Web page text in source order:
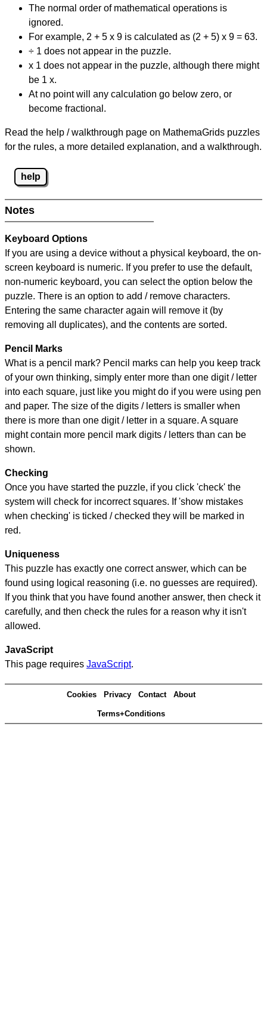
The normal order of mathematical operations is
ignored.
For example, 2 + 5 x 9 is calculated as (2 + 5) x 9 = 63.
÷ 1 does not appear in the puzzle.
x 1 does not appear in the puzzle, although there might
be 1 x.
At no point will any calculation go below zero, or
become fractional.
Read the help / walkthrough page on MathemaGrids puzzles
for the rules, a more detailed explanation, and a walkthrough.
help
Notes
Keyboard Options
If you are using a device without a physical keyboard, the on-
screen keyboard is numeric. If you prefer to use the default,
non-numeric keyboard, you can select the option below the
puzzle. There is an option to add / remove characters.
Entering the same character again will remove it (by
removing all duplicates), and the contents are sorted.
Pencil Marks
What is a pencil mark? Pencil marks can help you keep track
of your own thinking, simply enter more than one digit / letter
into each square, just like you might do if you were using pen
and paper. The size of the digits / letters is smaller when
there is more than one digit / letter in a square. A square
might contain more pencil mark digits / letters than can be
shown.
Checking
Once you have started the puzzle, if you click 'check' the
system will check for incorrect squares. If 'show mistakes
when checking' is ticked / checked they will be marked in
red.
Uniqueness
This puzzle has exactly one correct answer, which can be
found using logical reasoning (i.e. no guesses are required).
If you think that you have found another answer, then check it
carefully, and then check the rules for a reason why it isn't
allowed.
JavaScript
This page requires JavaScript.
Cookies Privacy Contact About
Terms+Conditions